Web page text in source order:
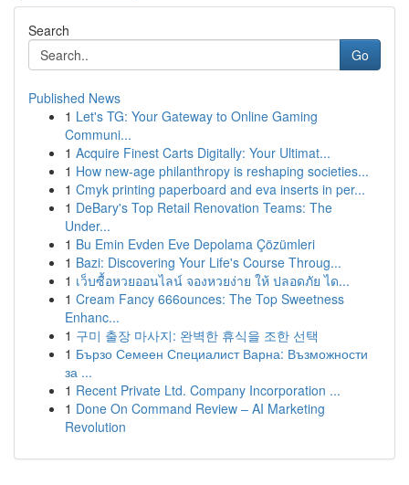
Search
Go
Published News
1 Let's TG: Your Gateway to Online Gaming
Communi...
1 Acquire Finest Carts Digitally: Your Ultimat...
1 How new-age philanthropy is reshaping societies...
1 Cmyk printing paperboard and eva inserts in per...
1 DeBary's Top Retail Renovation Teams: The
Under...
1 Bu Emin Evden Eve Depolama Çözümleri
1 Bazi: Discovering Your Life's Course Throug...
1 เว็บซื้อหวยออนไลน์ จองหวยง่าย ให้ ปลอดภัย ได...
1 Cream Fancy 666ounces: The Top Sweetness
Enhanc...
1 구미 출장 마사지: 완벽한 휴식을 조한 선택
1 Бързо Семеен Специалист Варна: Възможности
за ...
1 Recent Private Ltd. Company Incorporation ...
1 Done On Command Review – AI Marketing
Revolution